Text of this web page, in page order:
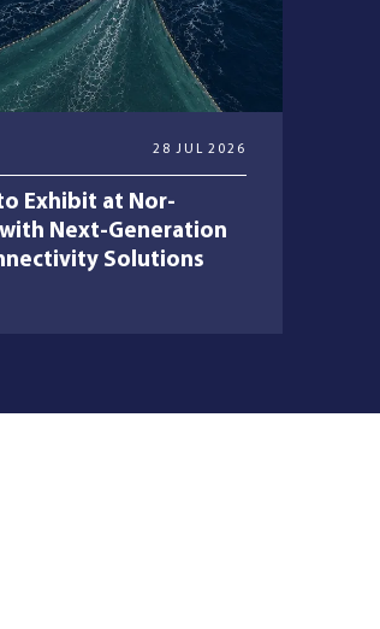
28 JUL 2026
to Exhibit at Nor-
with Next-Generation
Solutions